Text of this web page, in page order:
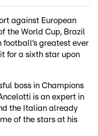
against European
the World Cup, Brazil
football’s greatest ever
for a sixth star upon
boss in Champions
is an expert in
the Italian already
of the stars at his